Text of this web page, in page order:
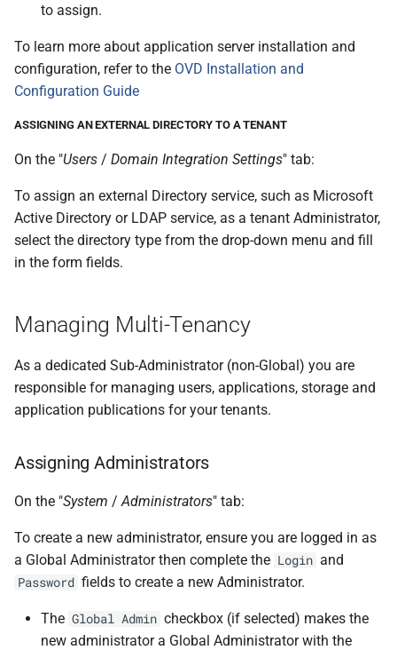
to assign.
To learn more about application server installation and
configuration, refer to the OVD Installation and
Configuration Guide
ASSIGNING AN EXTERNAL DIRECTORY TO A TENANT
On the "Users / Domain Integration Settings" tab:
To assign an external Directory service, such as Microsoft
Active Directory or LDAP service, as a tenant Administrator,
select the directory type from the drop-down menu and fill
in the form fields.
Managing Multi-Tenancy
As a dedicated Sub-Administrator (non-Global) you are
responsible for managing users, applications, storage and
application publications for your tenants.
Assigning Administrators
On the "System / Administrators" tab:
To create a new administrator, ensure you are logged in as
a Global Administrator then complete the Login and
Password fields to create a new Administrator.
The Global Admin checkbox (if selected) makes the
new administrator a Global Administrator with the